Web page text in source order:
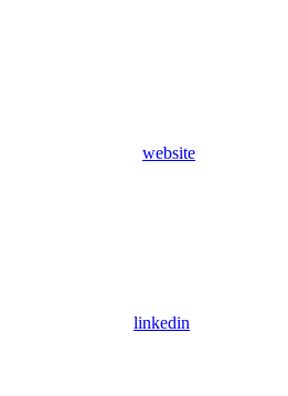
website
linkedin